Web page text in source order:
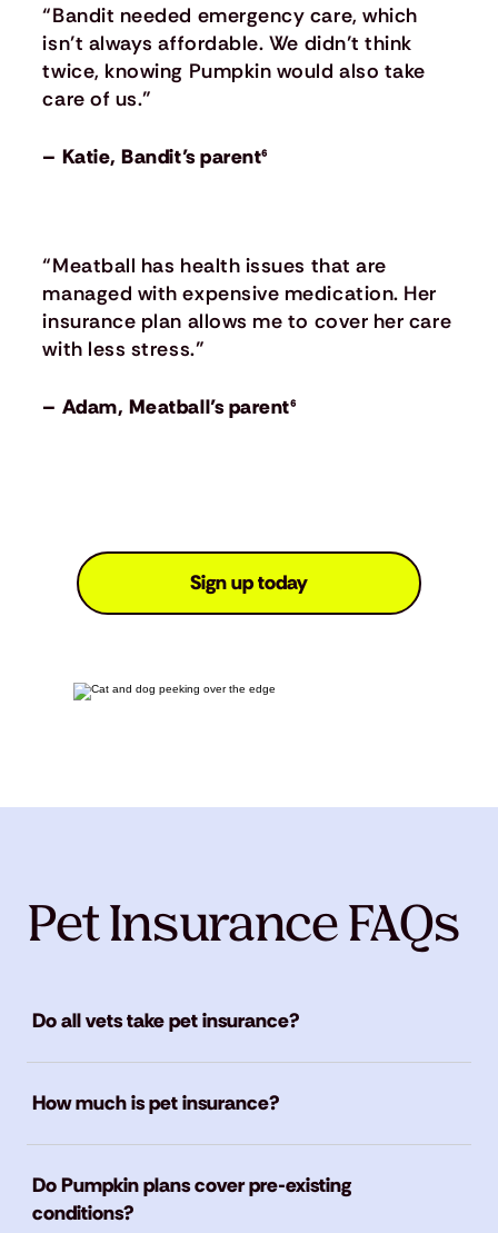
Sign up today
“Bandit needed emergency care, which
isn’t always affordable. We didn’t think
twice, knowing Pumpkin would also take
care of us.”
– Katie, Bandit’s parent⁶
“Meatball has health issues that are
managed with expensive medication. Her
insurance plan allows me to cover her care
with less stress.”
– Adam, Meatball’s parent⁶
Pet Insurance FAQs
Do all vets take pet insurance?
How much is pet insurance?
Do Pumpkin plans cover pre-existing
conditions?